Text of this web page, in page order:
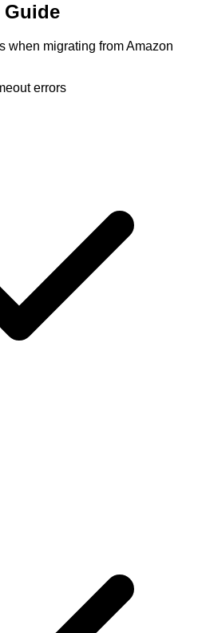
when migrating from Amazon
errors